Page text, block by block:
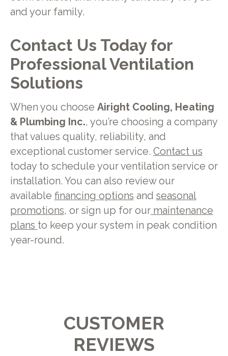
and your family.
Contact Us Today for
Professional Ventilation
Solutions
When you choose Airight Cooling, Heating
& Plumbing Inc., you’re choosing a company
that values quality, reliability, and
exceptional customer service. Contact us
today to schedule your ventilation service or
installation. You can also review our
available financing options and seasonal
promotions, or sign up for ourmaintenance
plans to keep your system in peak condition
year-round.
CUSTOMER
REVIEWS